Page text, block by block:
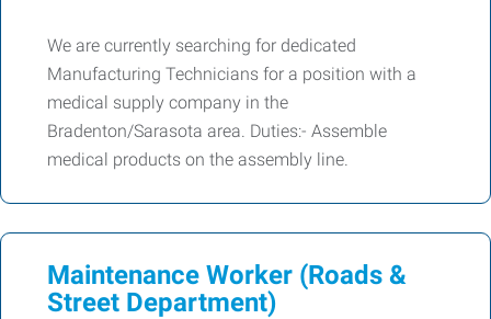
We are currently searching for dedicated
Manufacturing Technicians for a position with a
medical supply company in the
Bradenton/Sarasota area. Duties:- Assemble
medical products on the assembly line.
Maintenance Worker (Roads &
Street Department)